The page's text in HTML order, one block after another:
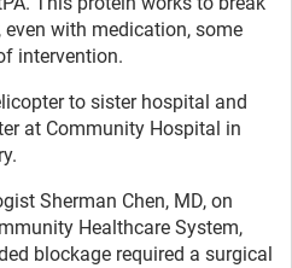
with medication, some
intervention.
to sister hospital and
at Community Hospital in
Sherman Chen, MD, on
Healthcare System,
blockage required a surgical